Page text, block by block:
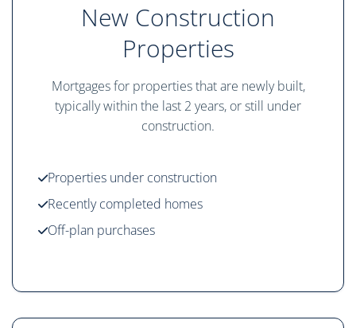
New Construction
Properties
Mortgages for properties that are newly built,
typically within the last 2 years, or still under
construction.
Properties under construction
Recently completed homes
Off-plan purchases